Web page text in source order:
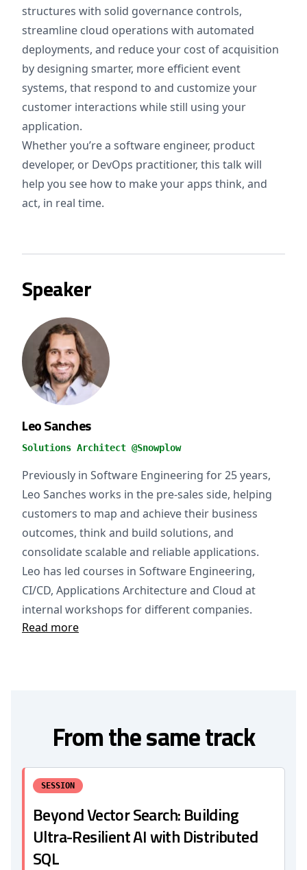
structures with solid governance controls,
streamline cloud operations with automated
deployments, and reduce your cost of acquisition
by designing smarter, more efficient event
systems, that respond to and customize your
customer interactions while still using your
application.
Whether you’re a software engineer, product
developer, or DevOps practitioner, this talk will
help you see how to make your apps think, and
act, in real time.
Speaker
Leo Sanches
Solutions Architect @Snowplow
Previously in Software Engineering for 25 years,
Leo Sanches works in the pre-sales side, helping
customers to map and achieve their business
outcomes, think and build solutions, and
consolidate scalable and reliable applications.
Leo has led courses in Software Engineering,
CI/CD, Applications Architecture and Cloud at
internal workshops for different companies.
Read more
From the same track
SESSION
Beyond Vector Search: Building
Ultra-Resilient AI with Distributed
SQL